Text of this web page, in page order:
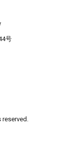
号
reserved.